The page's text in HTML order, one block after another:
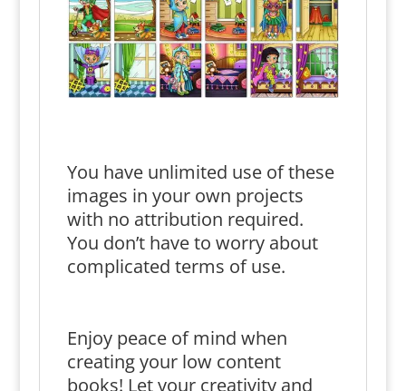
You have unlimited use of these
images in your own projects
with no attribution required.
You don’t have to worry about
complicated terms of use.
Enjoy peace of mind when
creating your low content
books! Let your creativity and